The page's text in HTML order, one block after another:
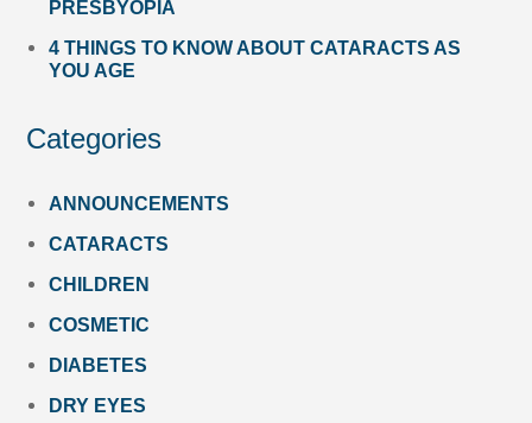
PRESBYOPIA
4 THINGS TO KNOW ABOUT CATARACTS AS
YOU AGE
Categories
ANNOUNCEMENTS
CATARACTS
CHILDREN
COSMETIC
DIABETES
DRY EYES